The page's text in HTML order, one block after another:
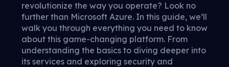
revolutionize the way you operate? Look no
further than Microsoft Azure. In this guide, we’ll
walk you through everything you need to know
about this game-changing platform. From
understanding the basics to diving deeper into
its services and exploring security and